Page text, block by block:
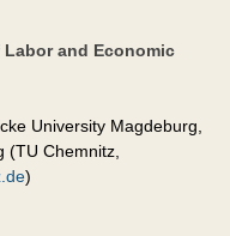
and Economic
University Magdeburg,
(TU Chemnitz,
)